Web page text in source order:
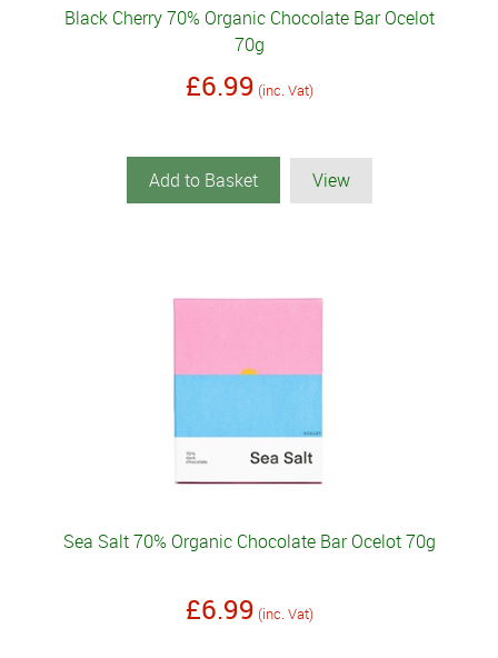
Black Cherry 70% Organic Chocolate Bar Ocelot
70g
£6.99 (inc. Vat)
Add to Basket View
Sea Salt 70% Organic Chocolate Bar Ocelot 70g
£6.99 (inc. Vat)